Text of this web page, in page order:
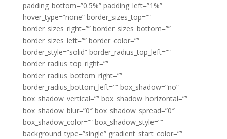
padding_bottom=”0.5%” padding_left=”1%”
hover_type=”none” border_sizes_top=””
border_sizes_right=”” border_sizes_bottom=””
border_sizes_left=”” border_color=””
border_style=”solid” border_radius_top_left=””
border_radius_top_right=””
border_radius_bottom_right=””
border_radius_bottom_left=”” box_shadow=”no”
box_shadow_vertical=”” box_shadow_horizontal=””
box_shadow_blur=”0″ box_shadow_spread=”0″
box_shadow_color=”” box_shadow_style=””
background_type=”single” gradient_start_color=””